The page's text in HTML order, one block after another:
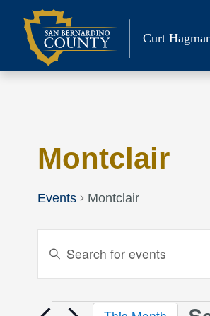
content
Curt
Montclair
Events Montclair
Events
Search
and
Enter
for
Calendar of Events